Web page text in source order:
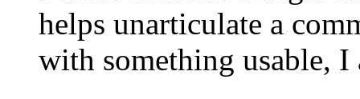
helps unarticulate a
with something usable, I